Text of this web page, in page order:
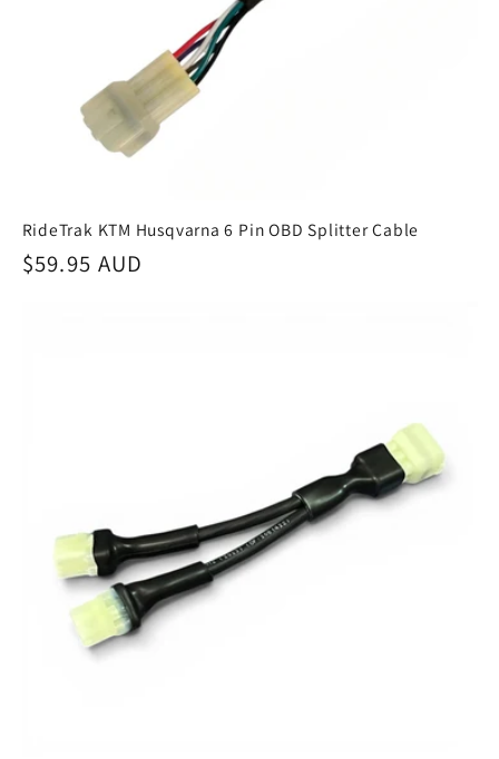
RideTrak KTM Husqvarna 6 Pin OBD Splitter Cable
Regular
$59.95 AUD